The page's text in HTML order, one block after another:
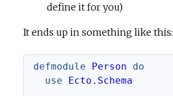
define it for you)
It ends up in something like this:
defmodule Person
do
use
Ecto.Schema